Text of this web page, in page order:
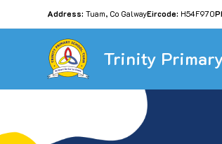
Address: Tuam, Co GalwayEircode: H54F970
Trinity